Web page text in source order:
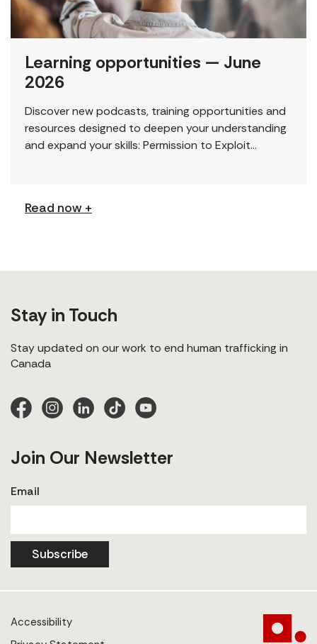
Learning opportunities — June
2026
Discover new podcasts, training opportunities and
resources designed to deepen your understanding
and expand your skills: Permission to Exploit
Read now +
Stay in Touch
Stay updated on our work to end human trafficking in
Canada
Join Our Newsletter
Email
Subscribe
Accessibility